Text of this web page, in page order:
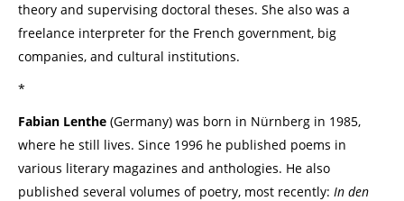
theory and supervising doctoral theses. She also was a
freelance interpreter for the French government, big
companies, and cultural institutions.
*
Fabian Lenthe (Germany) was born in Nürnberg in 1985,
where he still lives. Since 1996 he published poems in
various literary magazines and anthologies. He also
published several volumes of poetry, most recently: In den